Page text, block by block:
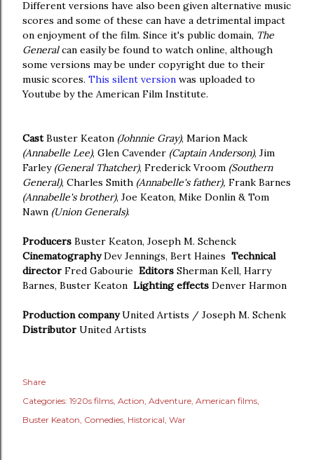
Different versions have also been given alternative music
scores and some of these can have a detrimental impact
on enjoyment of the film. Since it's public domain, The
Generalcan easily be found to watch online, although
some versions may be under copyright due to their
music scores. This silent version was uploaded to
Youtube by the American Film Institute.
CastBuster Keaton (Johnnie Gray), Marion Mack
(Annabelle Lee), Glen Cavender (Captain Anderson), Jim
Farley (General Thatcher), Frederick Vroom (Southern
General), Charles Smith (Annabelle's father), Frank Barnes
(Annabelle's brother), Joe Keaton, Mike Donlin & Tom
Nawn (Union Generals).
Producers Buster Keaton, Joseph M. Schenck
CinematographyDev Jennings, Bert Haines Technical
director Fred Gabourie Editors Sherman Kell, Harry
Barnes, Buster Keaton Lighting effects Denver Harmon
Production companyUnited Artists / Joseph M. Schenk
Distributor United Artists
Share
Categories: 1920s films Action Adventure American films
Buster Keaton Comedies Historical War